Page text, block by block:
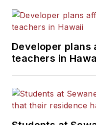
Developer
teachers in